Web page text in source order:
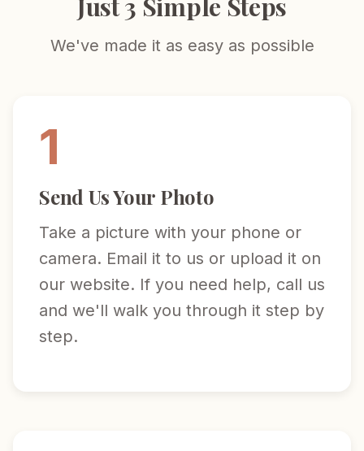
Just 3 Simple Steps
We've made it as easy as possible
1
Send Us Your Photo
Take a picture with your phone or
camera. Email it to us or upload it on
our website. If you need help, call us
and we'll walk you through it step by
step.